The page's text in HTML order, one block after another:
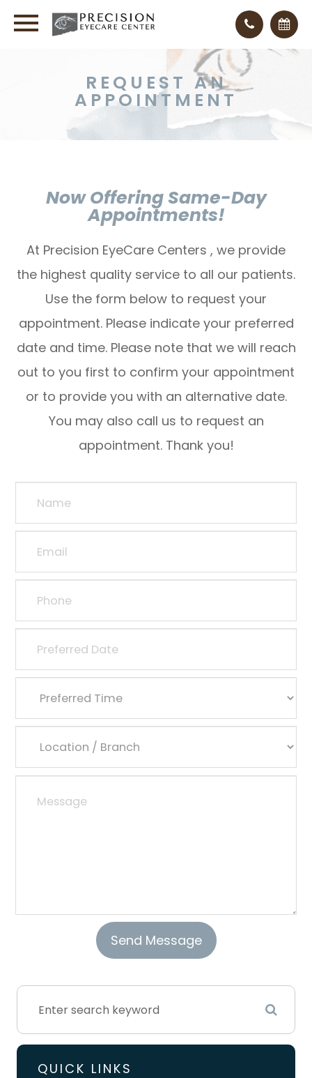
REQUEST AN
APPOINTMENT
Now Offering Same-Day
Appointments!
At Precision EyeCare Centers , we provide
the highest quality service to all our patients.
Use the form below to request your
appointment. Please indicate your preferred
date and time. Please note that we will reach
out to you first to confirm your appointment
or to provide you with an alternative date.
You may also call us to request an
appointment. Thank you!​​​​​​​
QUICK LINKS